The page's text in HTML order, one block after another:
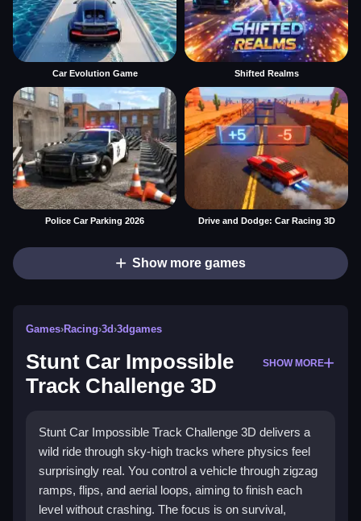
Car Evolution Game Shifted Realms
Police Car Parking 2026 Drive and Dodge: Car Racing 3D
Show more games
Games›Racing›3d›3dgames
Stunt Car Impossible
Track Challenge 3D
SHOW MORE
Stunt Car Impossible Track Challenge 3D delivers a
wild ride through sky-high tracks where physics feel
surprisingly real. You control a vehicle through zigzag
ramps, flips, and aerial loops, aiming to finish each
level without crashing. The focus is on survival,